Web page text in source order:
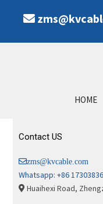
HOME
Contact US
zms@kvcable.com
Whatsapp: +86
Huaihexi Road,